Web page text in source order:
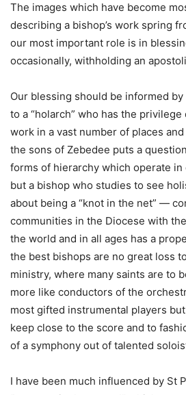
The images which have become
describing a bishop’s work spring
our most important role is in
occasionally, withholding an
Our blessing should be informed
to a “holarch” who has the
work in a vast number of places
the sons of Zebedee puts a
forms of hierarchy which operate
but a bishop who studies to see
about being a “knot in the net” —
communities in the Diocese with
the world and in all ages has a
the best bishops are no great loss
ministry, where many saints are to
more like conductors of the
most gifted instrumental players
keep close to the score and to
of a symphony out of talented
I have been much influenced by St